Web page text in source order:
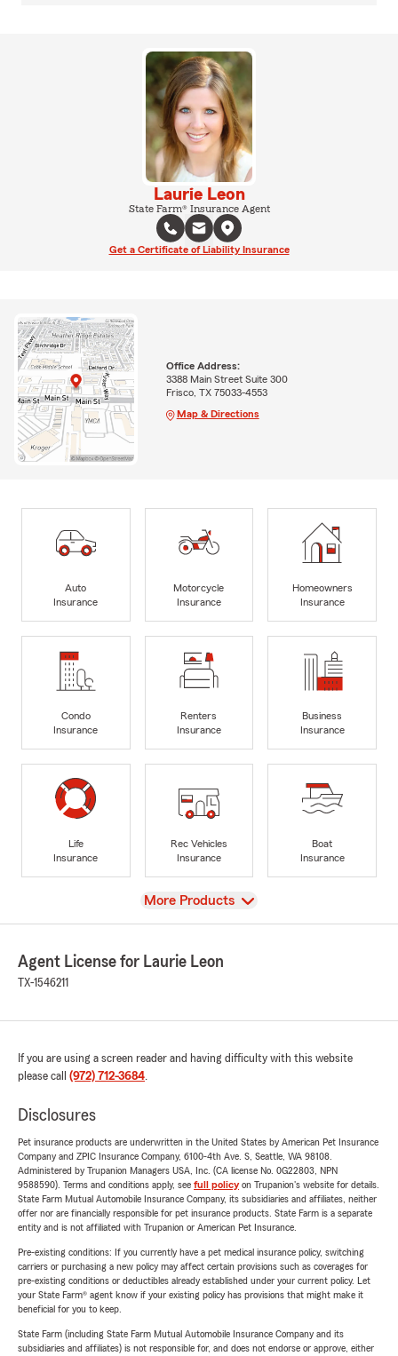
Laurie Leon
State Farm® Insurance Agent
Get a Certificate of Liability Insurance
Office Address:
3388 Main Street Suite 300
Frisco, TX 75033-4553
Map & Directions
Auto
Insurance
Motorcycle
Insurance
Homeowners
Insurance
Condo
Insurance
Renters
Insurance
Business
Insurance
Life
Insurance
Rec Vehicles
Insurance
Boat
Insurance
View
More Products
Agent License for Laurie Leon
TX-1546211
If you are using a screen reader and having difficulty with this website
please call (972) 712-3684.
Disclosures
Pet insurance products are underwritten in the United States by American Pet Insurance
Company and ZPIC Insurance Company, 6100-4th Ave. S, Seattle, WA 98108.
Administered by Trupanion Managers USA, Inc. (CA license No. 0G22803, NPN
9588590). Terms and conditions apply, see full policyon Trupanion's website for details.
State Farm Mutual Automobile Insurance Company, its subsidiaries and affiliates, neither
offer nor are financially responsible for pet insurance products. State Farm is a separate
entity and is not affiliated with Trupanion or American Pet Insurance.
Pre-existing conditions: If you currently have a pet medical insurance policy, switching
carriers or purchasing a new policy may affect certain provisions such as coverages for
pre-existing conditions or deductibles already established under your current policy. Let
your State Farm® agent know if your existing policy has provisions that might make it
beneficial for you to keep.
State Farm (including State Farm Mutual Automobile Insurance Company and its
subsidiaries and affiliates) is not responsible for, and does not endorse or approve, either